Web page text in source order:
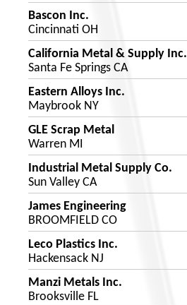
Bascon Inc.
Cincinnati OH
California Metal & Supply Inc.
Santa Fe Springs CA
Eastern Alloys Inc.
Maybrook NY
GLE Scrap Metal
Warren MI
Industrial Metal Supply Co.
Sun Valley CA
James Engineering
BROOMFIELD CO
Leco Plastics Inc.
Hackensack NJ
Manzi Metals Inc.
Brooksville FL